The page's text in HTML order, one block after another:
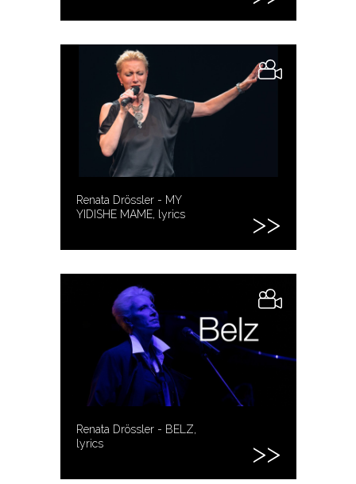
Renata Drössler - MY
YIDISHE MAME, lyrics
Renata Drössler - BELZ,
lyrics